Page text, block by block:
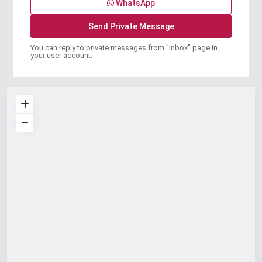
WhatsApp
You can reply to private messages from "Inbox" page in
your user account.